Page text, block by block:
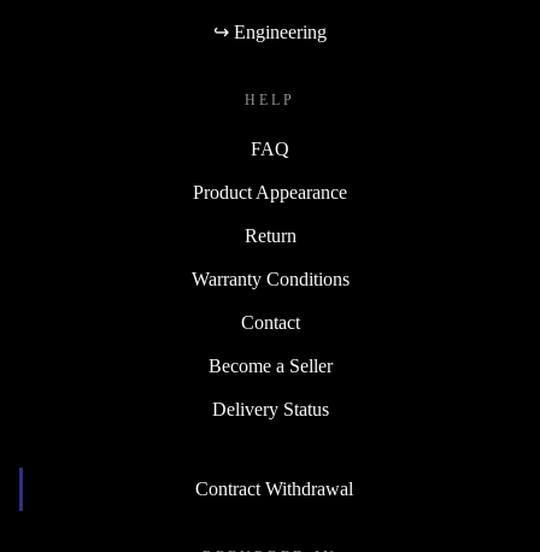
↪ Engineering
HELP
FAQ
Product Appearance
Return
Warranty Conditions
Contact
Become a Seller
Delivery Status
Contract Withdrawal